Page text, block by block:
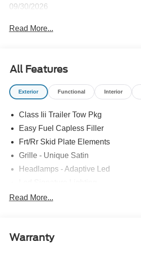
09/30/2026
Read More...
All Features
Exterior Functional Interior
Class Iii Trailer Tow Pkg
Easy Fuel Capless Filler
Frt/Rr Skid Plate Elements
Grille - Unique Satin
Headlamps - Adaptive Led
Mirrors-Pwr/Htd/Auto-Fold Sig/Aprch
Roof-Rack Side Rails-Satin
Read More...
Warranty